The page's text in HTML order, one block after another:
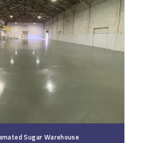
Sugar Warehouse